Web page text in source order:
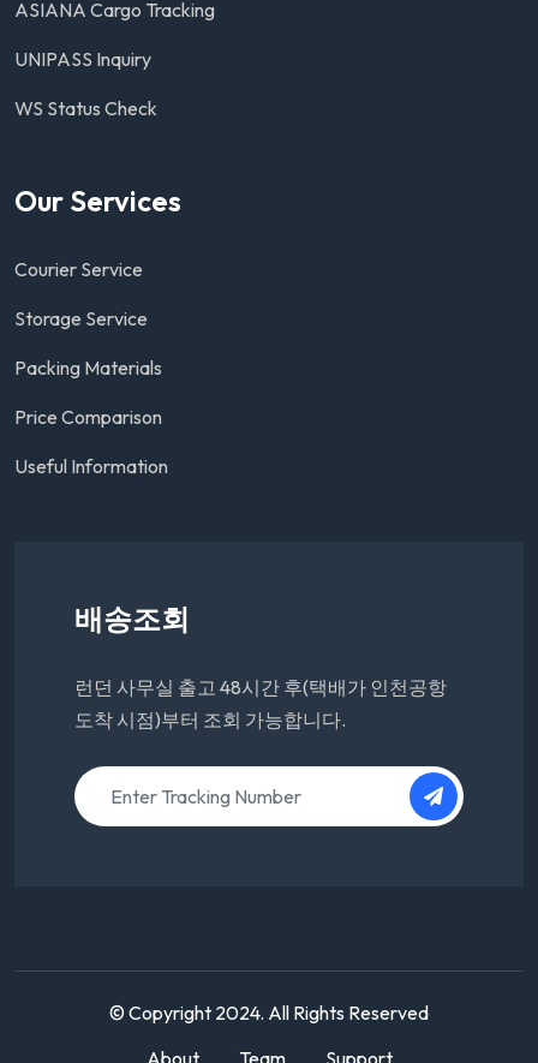
ASIANA Cargo Tracking
UNIPASS Inquiry
WS Status Check
Our Services
Courier Service
Storage Service
Packing Materials
Price Comparison
Useful Information
배송조회
런던 사무실 출고 48시간 후(택배가 인천공항
도착 시점)부터 조회 가능합니다.
© Copyright 2024. All Rights Reserved
About
Team Support